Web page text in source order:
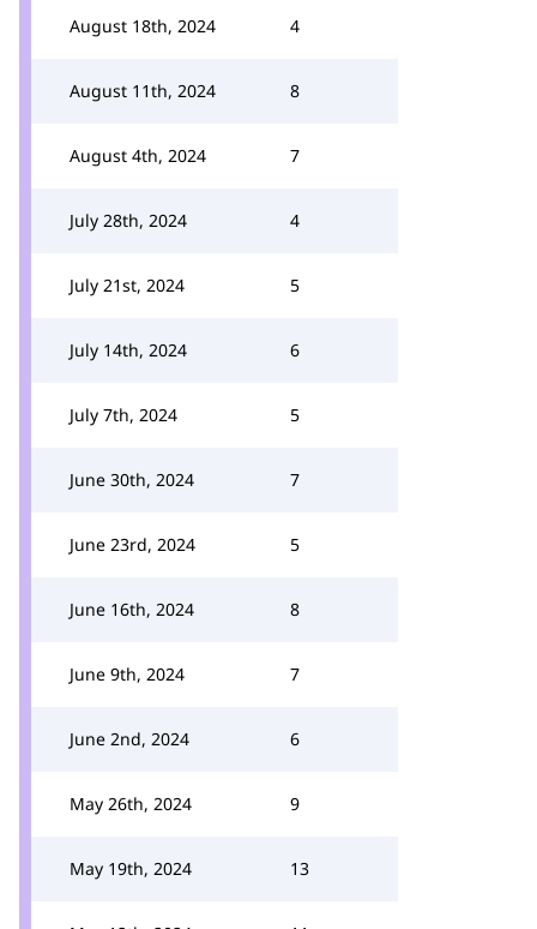
August 18th, 2024 4
August 11th, 2024 8
August 4th, 2024 7
July 28th, 2024 4
July 21st, 2024 5
July 14th, 2024 6
July 7th, 2024 5
June 30th, 2024 7
June 23rd, 2024 5
June 16th, 2024 8
June 9th, 2024 7
June 2nd, 2024 6
May 26th, 2024 9
May 19th, 2024 13